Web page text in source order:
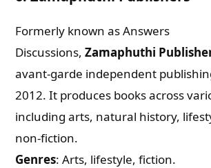
Formerly known as Answers
Discussions,Zamaphuthi
avant-garde independent
2012. It produces books across
including arts, natural history,
non-fiction.
Genres: Arts, lifestyle, fiction.